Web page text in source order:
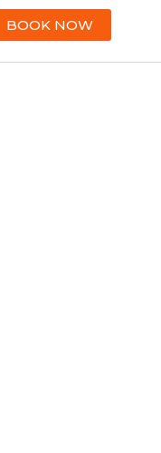
BOOK NOW